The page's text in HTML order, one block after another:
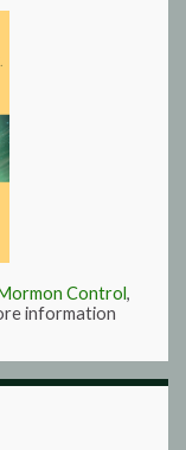
Control,
information